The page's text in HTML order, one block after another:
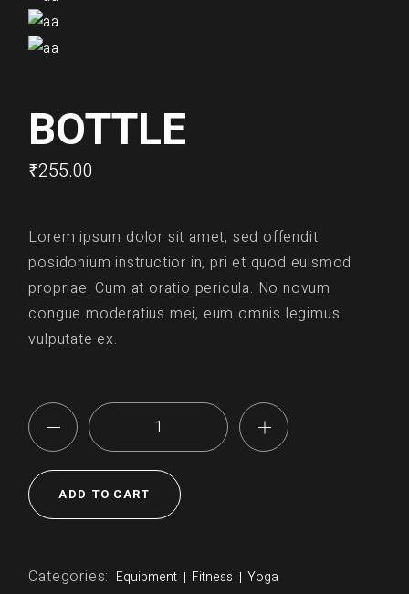
BOTTLE
₹255.00
Lorem ipsum dolor sit amet, sed offendit
posidonium instructior in, pri et quod euismod
propriae. Cum at oratio pericula. No novum
congue moderatius mei, eum omnis legimus
vulputate ex.
Bottle quantity
ADD TO CART
Categories: Equipment Fitness Yoga